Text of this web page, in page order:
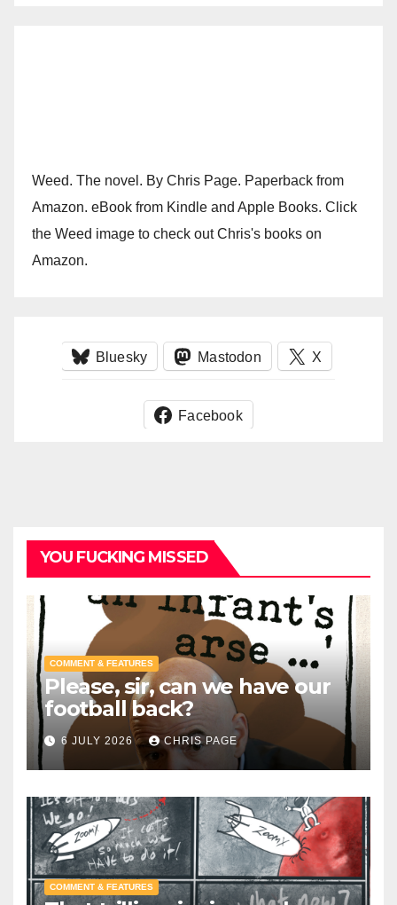
Weed. The novel. By Chris Page. Paperback from
Amazon. eBook from Kindle and Apple Books. Click
the Weed image to check out Chris's books on
Amazon.
Bluesky Mastodon X
Facebook
YOU FUCKING MISSED
COMMENT & FEATURES
Please, sir, can we have our
football back?
6 JULY 2026 CHRIS PAGE
COMMENT & FEATURES